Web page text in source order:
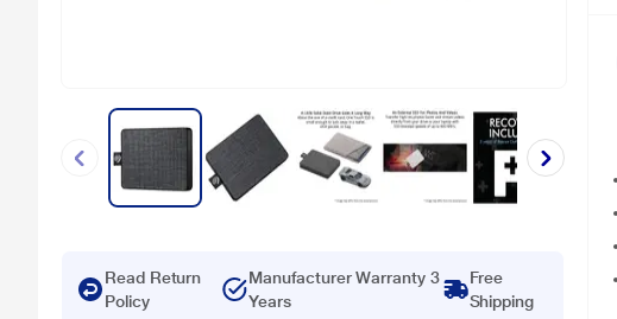
Read Return
Policy
Manufacturer Warranty 3
Years
Free
Shipping